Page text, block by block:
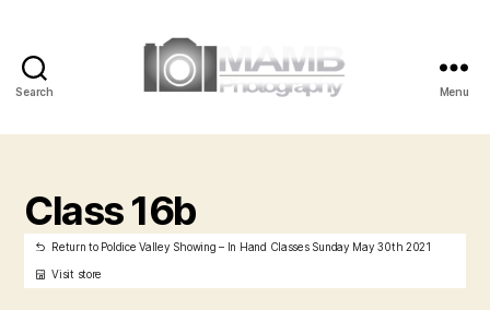
Search
Photography
Menu
Class 16b
Return to Poldice Valley Showing – In Hand Classes Sunday May 30th 2021
Visit store